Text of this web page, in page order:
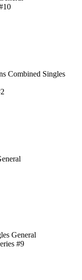
Combined Singles
General
#9